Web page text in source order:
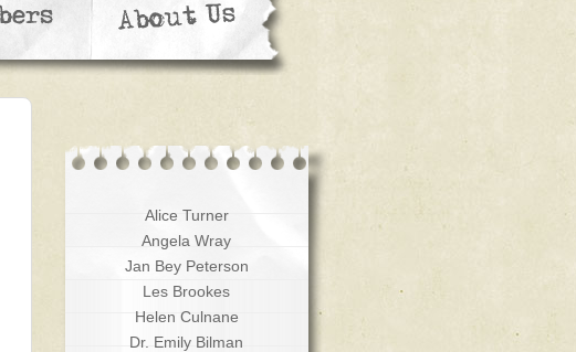
Alice Turner
Angela Wray
Jan Bey Peterson
Les Brookes
Helen Culnane
Dr. Emily Bilman